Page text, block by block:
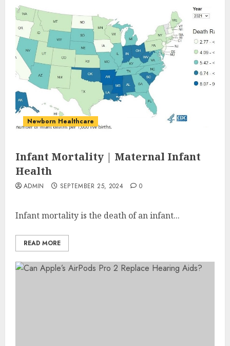
Newborn Healthcare
Infant Mortality | Maternal Infant
Health
ADMIN SEPTEMBER 25, 2024 0
Infant mortality is the death of an infant...
READ MORE